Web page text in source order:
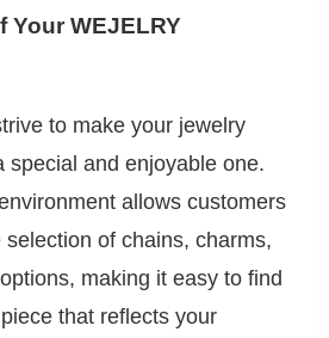
Your WEJELRY
to make your jewelry
special and enjoyable one.
allows customers
of chains, charms,
making it easy to find
that reflects your